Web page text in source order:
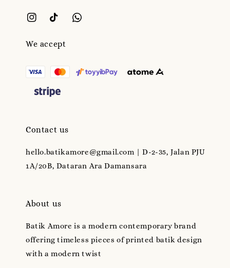
We accept
Contact us
hello.batikamore@gmail.com | D-2-35, Jalan PJU
1A/20B, Dataran Ara Damansara
About us
Batik Amore is a modern contemporary brand
offering timeless pieces of printed batik design
with a modern twist